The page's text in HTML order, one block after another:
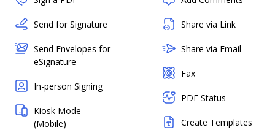
Send for Signature
Send Envelopes for
eSignature
In-person Signing
Kiosk Mode
(Mobile)
Share via Link
Share via Email
Fax
PDF Status
Create Templates